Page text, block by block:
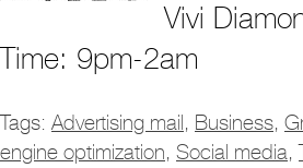
Vivi
Time: 9pm-2am
Tags: Advertising mail, Business,
engine optimization, Social media,